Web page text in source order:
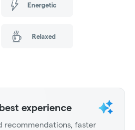
Energetic
Relaxed
experience
recommendations, faster